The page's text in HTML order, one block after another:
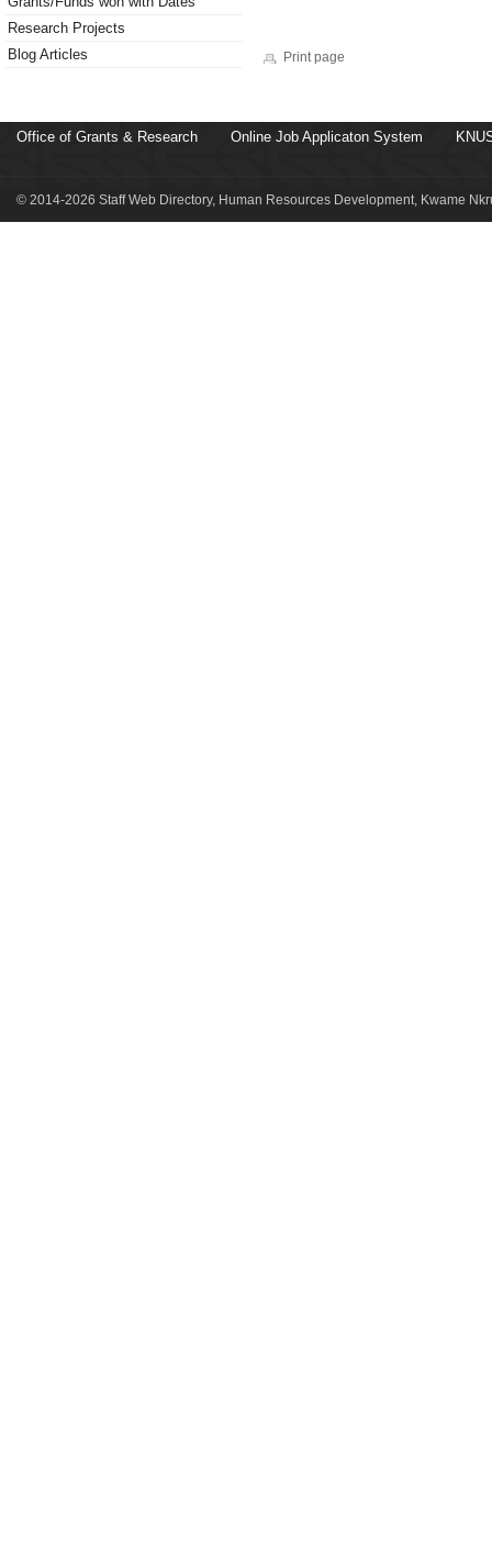
Research Projects
Blog Articles
Print page
Office of Grants & Research Online Job Applicaton System
© 2014-2026 Staff Web Directory, Human Resources Development, Kwame